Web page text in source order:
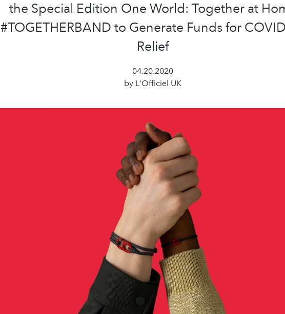
the Special Edition One World: Together at
#TOGETHERBAND to Generate Funds for
Relief
04.20.2020
by L'Officiel UK